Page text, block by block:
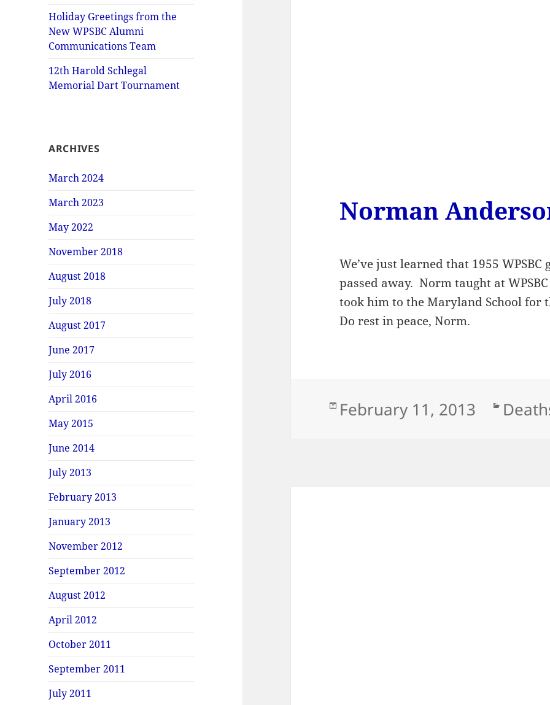
Holiday Greetings from the
New WPSBC Alumni
Communications Team
12th Harold Schlegal
Memorial Dart Tournament
ARCHIVES
March 2024
March 2023
May 2022
November 2018
August 2018
July 2018
August 2017
June 2017
July 2016
April 2016
May 2015
June 2014
July 2013
February 2013
January 2013
November 2012
September 2012
August 2012
April 2012
October 2011
September 2011
July 2011
Norman
We’ve just learned that 1955
passed away. Norm taught at
took him to the Maryland School for
Do rest in peace, Norm.
Posted
February 11, 2013